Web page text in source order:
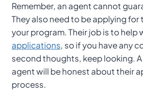
Remember, an agent cannot
They also need to be applying for
your program. Their job is to help
applications, so if you have any
second thoughts, keep looking.
agent will be honest about their
process.